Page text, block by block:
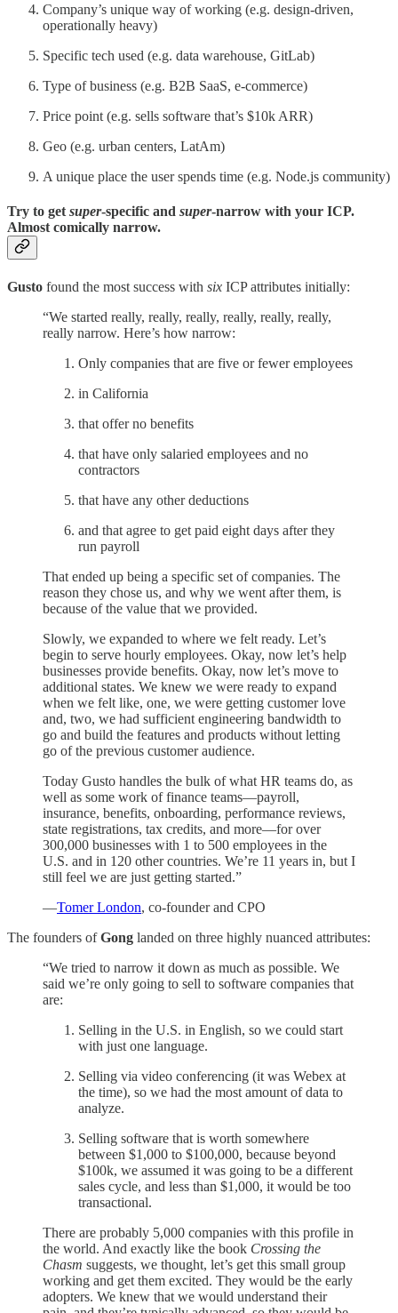
Company’s unique way of working (e.g. design-driven,
operationally heavy)
Specific tech used (e.g. data warehouse, GitLab)
Type of business (e.g. B2B SaaS, e-commerce)
Price point (e.g. sells software that’s $10k ARR)
Geo (e.g. urban centers, LatAm)
A unique place the user spends time (e.g. Node.js community)
Try to getsuper-specific and super-narrow with your ICP.
Almost comically narrow.
Gusto found the most success with six ICP attributes initially:
“We started really, really, really, really, really, really,
really narrow. Here’s how narrow:
Only companies that are five or fewer employees
in California
that offer no benefits
that have only salaried employees and no
contractors
that have any other deductions
and that agree to get paid eight days after they
run payroll
That ended up being a specific set of companies. The
reason they chose us, and why we went after them, is
because of the value that we provided.
Slowly, we expanded to where we felt ready. Let’s
begin to serve hourly employees. Okay, now let’s help
businesses provide benefits. Okay, now let’s move to
additional states. We knew we were ready to expand
when we felt like, one, we were getting customer love
and, two, we had sufficient engineering bandwidth to
go and build the features and products without letting
go of the previous customer audience.
Today Gusto handles the bulk of what HR teams do, as
well as some work of finance teams—payroll,
insurance, benefits, onboarding, performance reviews,
state registrations, tax credits, and more—for over
300,000 businesses with 1 to 500 employees in the
U.S. and in 120 other countries. We’re 11 years in, but I
still feel we are just getting started.”
—Tomer London, co-founder and CPO
The founders ofGong landed on three highly nuanced attributes:
“We tried to narrow it down as much as possible. We
said we’re only going to sell to software companies that
are:
Selling in the U.S. in English, so we could start
with just one language.
Selling via video conferencing (it was Webex at
the time), so we had the most amount of data to
analyze.
Selling software that is worth somewhere
between $1,000 to $100,000, because beyond
$100k, we assumed it was going to be a different
sales cycle, and less than $1,000, it would be too
transactional.
There are probably 5,000 companies with this profile in
the world. And exactly like the book Crossing the
Chasm suggests, we thought, let’s get this small group
working and get them excited. They would be the early
adopters. We knew that we would understand their